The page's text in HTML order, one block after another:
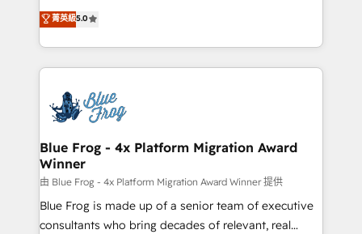
development, and project management. We have
100% US-based, FTE team members. We offer
migrations from other platforms, systems
integration, extensibility, custom development, and
BBD Boom is the HubSpot partner that can help you
to HubSpot Better. We work with your teams to
solve all your HubSpot challenges and improve user
adoption, sales process and marketing results.
the first time 🔧 Designing and optimising your
HubSpot set-up for better results 🌐 Website design
and build using HubSpot 🔌 Integrating HubSpot
with other systems 🎓 Training your teams to be
HubSpot pros 📊 Lead generation services using
HubSpot Why us? - SIX HubSpot Accreditations -
awarded by HubSpot after a rigorous process for
菁英級5.0
Blue Frog - 4x Platform Migration Award
Winner
由 Blue Frog - 4x Platform Migration Award Winner 提供
Blue Frog is made up of a senior team of executive
consultants who bring decades of relevant, real